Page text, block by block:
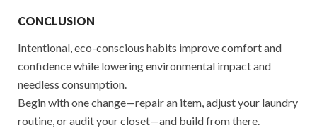
CONCLUSION
Intentional, eco-conscious habits improve comfort and
confidence while lowering environmental impact and
needless consumption.
Begin with one change—repair an item, adjust your laundry
routine, or audit your closet—and build from there.